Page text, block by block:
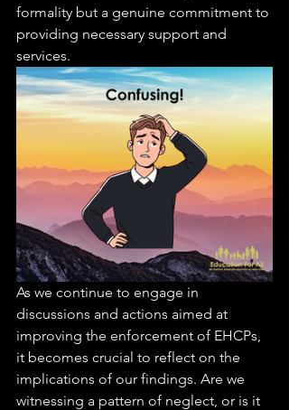
formality but a genuine commitment to
providing necessary support and
services.
As we continue to engage in
discussions and actions aimed at
improving the enforcement of EHCPs,
it becomes crucial to reflect on the
implications of our findings. Are we
witnessing a pattern of neglect, or is it